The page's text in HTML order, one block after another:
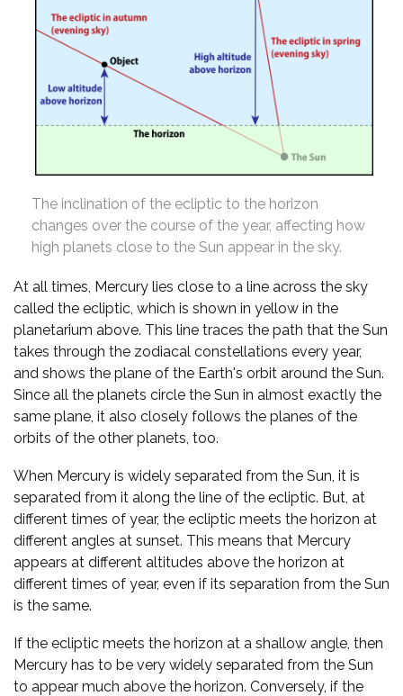
The inclination of the ecliptic to the horizon
changes over the course of the year, affecting how
high planets close to the Sun appear in the sky.
At all times, Mercury lies close to a line across the sky
called the ecliptic, which is shown in yellow in the
planetarium above. This line traces the path that the Sun
takes through the zodiacal constellations every year,
and shows the plane of the Earth's orbit around the Sun.
Since all the planets circle the Sun in almost exactly the
same plane, it also closely follows the planes of the
orbits of the other planets, too.
When Mercury is widely separated from the Sun, it is
separated from it along the line of the ecliptic. But, at
different times of year, the ecliptic meets the horizon at
different angles at sunset. This means that Mercury
appears at different altitudes above the horizon at
different times of year, even if its separation from the Sun
is the same.
If the ecliptic meets the horizon at a shallow angle, then
Mercury has to be very widely separated from the Sun
to appear much above the horizon. Conversely, if the